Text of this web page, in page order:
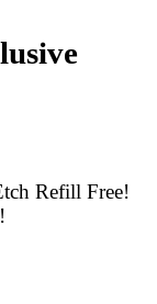
Refill Free!